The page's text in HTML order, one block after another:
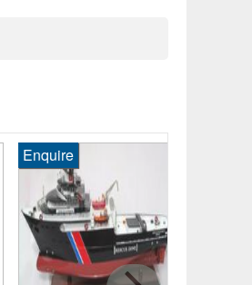
Enquire